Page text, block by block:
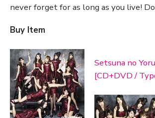
never forget for as long as you live!
Buy Item
Setsuna no
[CD+DVD /